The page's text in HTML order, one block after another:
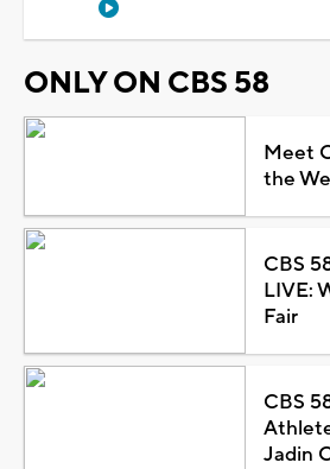
ONLY ON CBS 58
Meet
the
CBS
LIVE:
Fair
CBS
Jadin